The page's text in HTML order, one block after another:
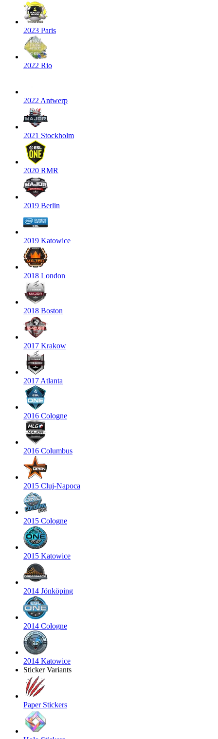
2023 Paris
2022 Rio
2022 Antwerp
2021 Stockholm
2020 RMR
2019 Berlin
2019 Katowice
2018 London
2018 Boston
2017 Krakow
2017 Atlanta
2016 Cologne
2016 Columbus
2015 Cluj-Napoca
2015 Cologne
2015 Katowice
2014 Jönköping
2014 Cologne
2014 Katowice
Sticker Variants
Paper Stickers